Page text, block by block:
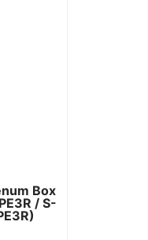
Box
/ S-